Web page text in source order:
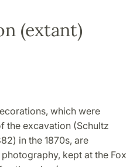
(extant)
which were
the excavation (Schultz
in the 1870s, are
kept at the Fox